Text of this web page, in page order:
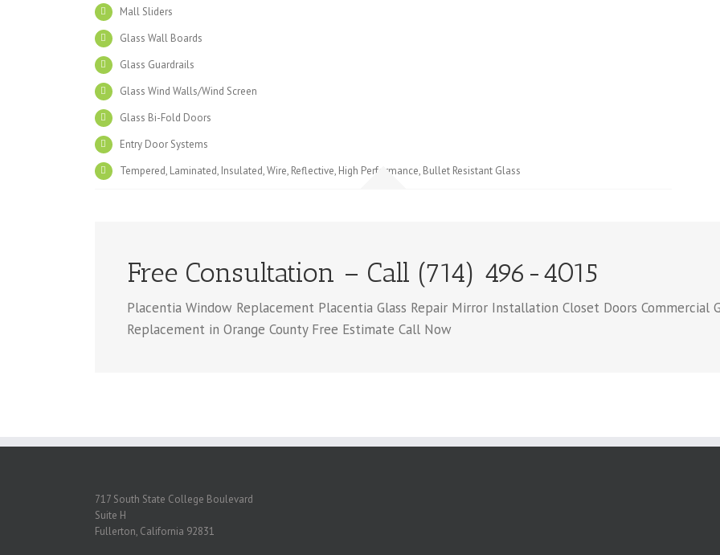
Mall Sliders
Glass Wall Boards
Glass Guardrails
Glass Wind Walls/Wind Screen
Glass Bi-Fold Doors
Entry Door Systems
Tempered, Laminated, Insulated, Wire, Reflective, High Performance, Bullet Resistant Glass
Free Consultation – Call (714) 496-4015
Placentia Window Replacement Placentia Glass Repair Mirror Installation Closet Doors Commercial
Replacement in Orange County Free Estimate Call Now
717 South State College Boulevard
Suite H
Fullerton, California 92831